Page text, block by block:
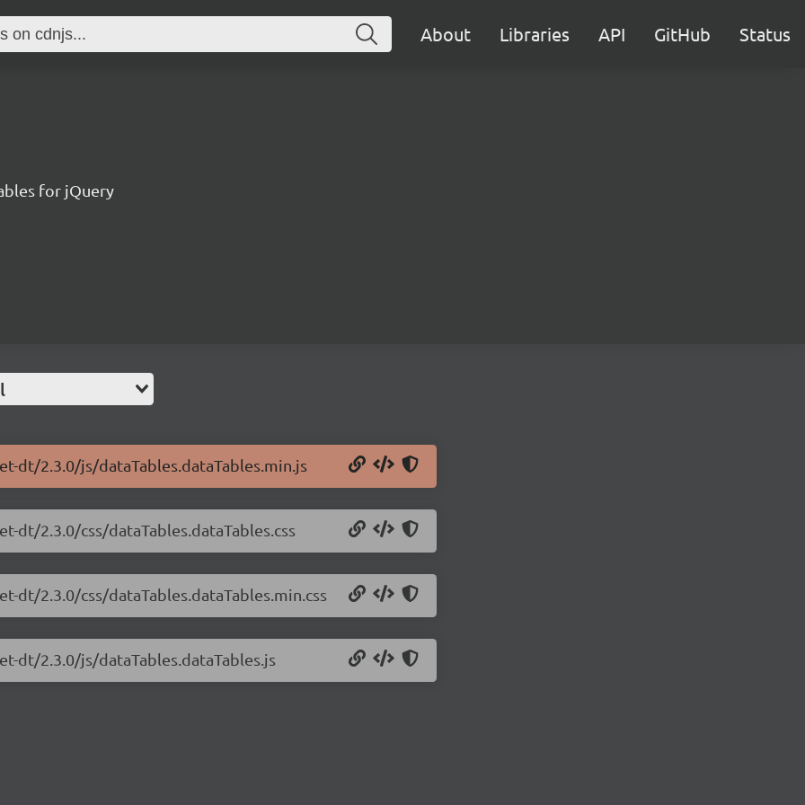
About Libraries API GitHub Status
for jQuery
dt/2.3.0/js/dataTables.dataTables.min.js
2.3.0/css/dataTables.dataTables.css
2.3.0/css/dataTables.dataTables.min.css
dt/2.3.0/js/dataTables.dataTables.js